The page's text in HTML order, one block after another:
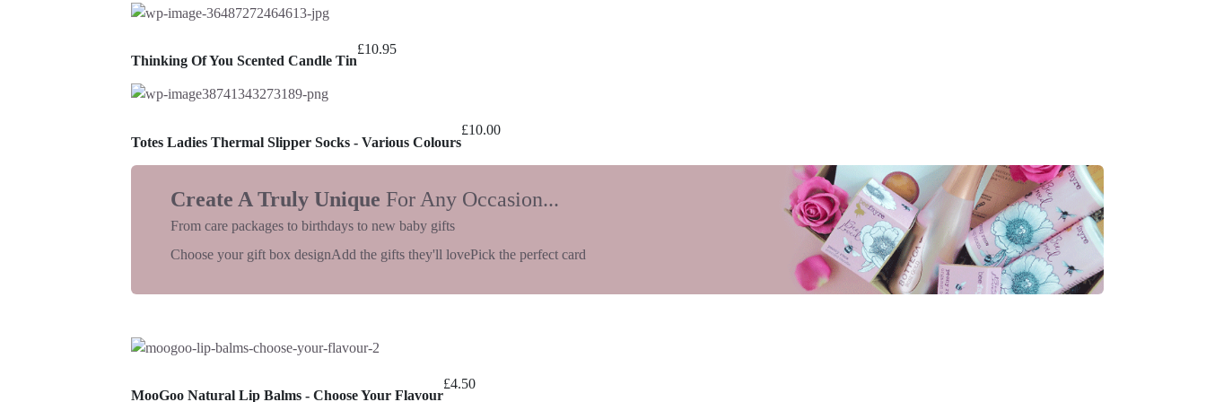
Thinking Of You Scented Candle Tin
£10.95
Totes Ladies Thermal Slipper Socks - Various Colours
£10.00
Create A Truly Unique For Any Occasion...
From care packages to birthdays to new baby gifts
Choose your gift box designAdd the gifts they'll lovePick the perfect card
MooGoo Natural Lip Balms - Choose Your Flavour
£4.50